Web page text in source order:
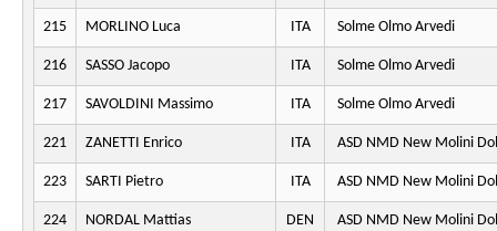
215 MORLINO Luca ITA Solme Olmo Arvedi
216 SASSO Jacopo ITA Solme Olmo Arvedi
217 SAVOLDINI Massimo ITA Solme Olmo Arvedi
221 ZANETTI Enrico ITA ASD NMD New Molini
223 SARTI Pietro ITA ASD NMD New Molini
224 NORDAL Mattias DEN ASD NMD New Molini